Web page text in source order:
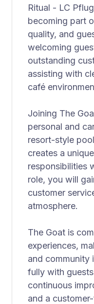
Ritual - LC
becoming part
quality, and
welcoming
outstanding
assisting with
café
Joining The
personal and
resort-style
creates a
responsibilities
role, you will
customer
atmosphere.
The Goat is
experiences,
and community
fully with
continuous
and a